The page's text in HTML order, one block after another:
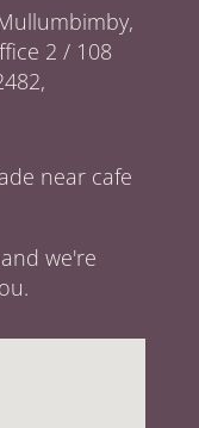
2 / 108
near cafe
we're